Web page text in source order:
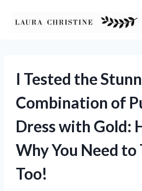
I Tested the
Combination of
Dress with Gold:
Why You Need to
Too!